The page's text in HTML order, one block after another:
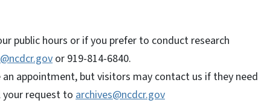
public hours or if you prefer to conduct research
or 919-814-6840.
appointment, but visitors may contact us if they need
your request to archives@ncdcr.gov